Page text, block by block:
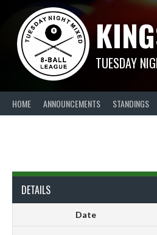
TUESDAY
HOME ANNOUNCEMENTS STANDINGS
DETAILS
Date